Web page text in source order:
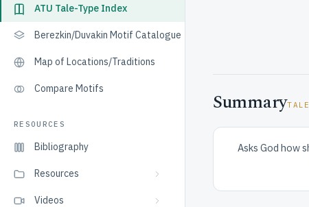
ATU Tale-Type Index
Berezkin/Duvakin Motif Catalogue
Map of Locations/Traditions
Compare Motifs
RESOURCES
Bibliography
Resources
Videos
Summary
Asks God how